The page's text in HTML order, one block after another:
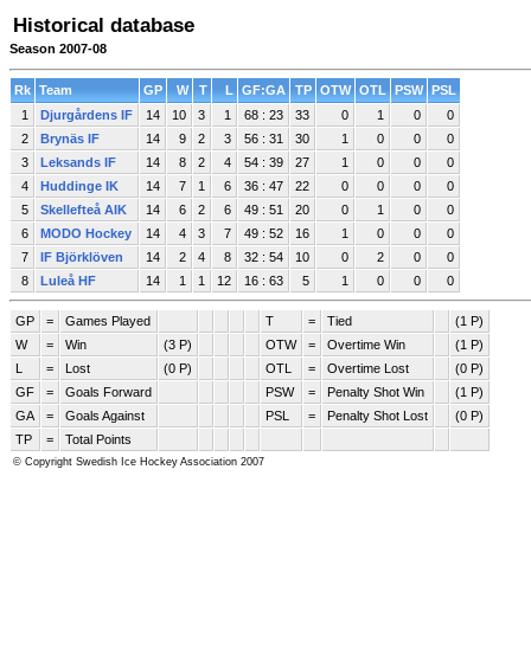
Historical database
Season 2007-08
Rk Team GP W T L GF:GA TP OTW OTL PSW PSL
1
Djurgårdens IF 14 10 3 1 68 : 23 33 0 1 0
0
2
Brynäs IF 14 9 2 3 56 : 31 30 1 0 0
0
3
Leksands IF 14 8 2 4 54 : 39 27 1 0 0
0
4
Huddinge IK 14 7 1 6 36 : 47 22 0 0 0
0
5
Skellefteå AIK 14 6 2 6 49 : 51 20 0 1 0
0
6
MODO Hockey 14 4 3 7 49 : 52 16 1 0 0
0
7
IF Björklöven 14 2 4 8 32 : 54 10 0 2 0
0
8
Luleå HF 14 1 1 12 16 : 63 5 1 0 0 0
GP = Games Played T = Tied
(1 P)
W
= Win (3 P) OTW = Overtime Win
(1 P)
L
= Lost (0 P) OTL = Overtime Lost
(0 P)
GF
= Goals Forward PSW = Penalty Shot Win
(1 P)
GA
= Goals Against PSL = Penalty Shot Lost
(0 P)
TP
= Total Points
© Copyright Swedish Ice Hockey Association 2007